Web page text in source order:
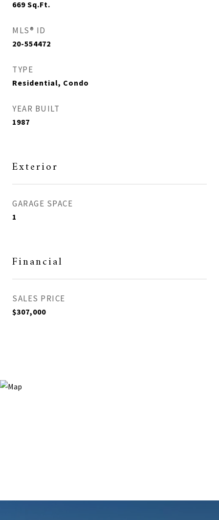
669 Sq.Ft.
MLS® ID
20-554472
TYPE
Residential, Condo
YEAR BUILT
1987
Exterior
GARAGE SPACE
1
Financial
SALES PRICE
$307,000